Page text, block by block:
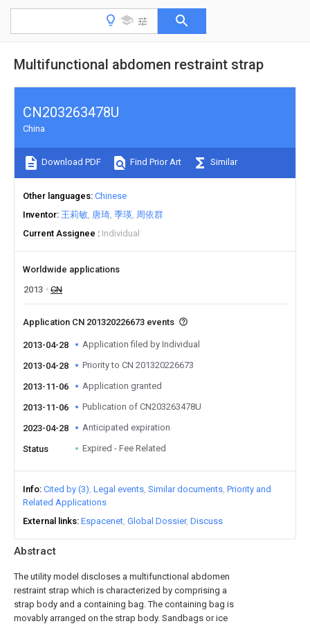
Multifunctional abdomen restraint strap
Abstract
The utility model discloses a multifunctional abdomen
restraint strap which is characterized by comprising a
strap body and a containing bag. The containing bag is
movably arranged on the strap body. Sandbags or ice
CN203263478U
China
Download PDF Find Prior Art Similar
Other languages Chinese
Inventor 王莉敏 唐琦 季瑛 周依群
Current Assignee
Individual
Worldwide applications
2013
CN
Application CN 201320226673 events
2013-04-28 Application filed by Individual
2013-04-28 Priority to CN 201320226673
2013-11-06 Application granted
2013-11-06 Publication of CN203263478U
2023-04-28 Anticipated expiration
Status Expired - Fee Related
Info Cited by (3) Legal events Similar documents Priority and
Related Applications
External links Espacenet Global Dossier Discuss